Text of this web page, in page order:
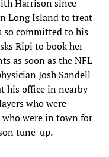
Harrison since
Long Island to treat
so committed to his
Ripi to book her
as soon as the NFL
Josh Sandell
his office in nearby
who were
were in town for
tune-up.